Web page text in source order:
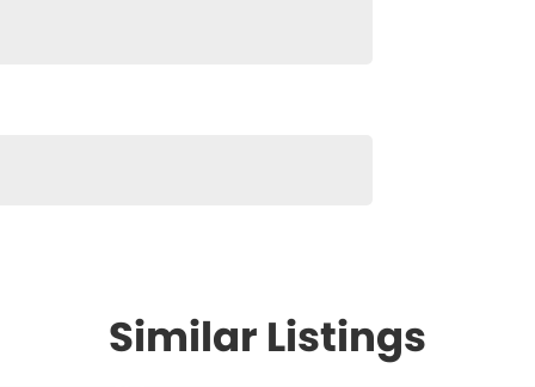
Similar Listings